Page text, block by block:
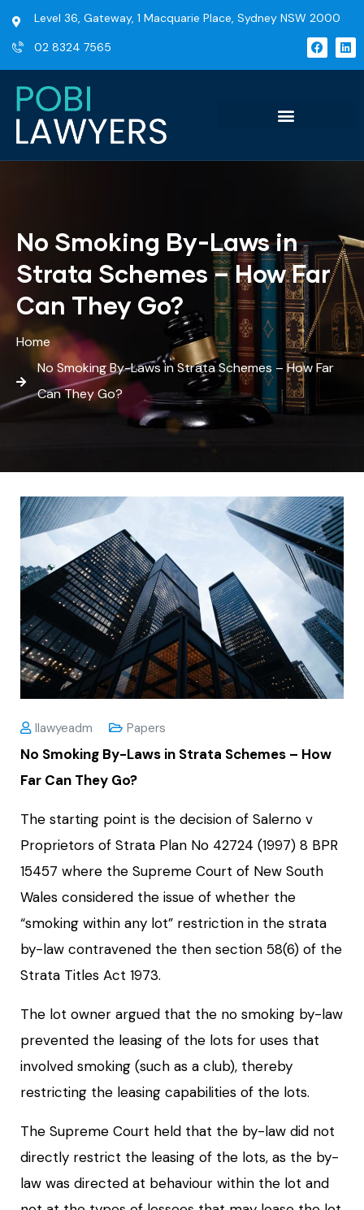
Level 36, Gateway, 1 Macquarie Place, Sydney NSW 2000
02 8324 7565
No Smoking By-Laws in
Strata Schemes – How Far
Can They Go?
Home
No Smoking By-Laws in Strata Schemes – How Far
Can They Go?
Ilawyeadm Papers
No Smoking By-Laws in Strata Schemes – How
Far Can They Go?
The starting point is the decision of Salerno v
Proprietors of Strata Plan No 42724 (1997) 8 BPR
15457 where the Supreme Court of New South
Wales considered the issue of whether the
“smoking within any lot” restriction in the strata
by-law contravened the then section 58(6) of the
Strata Titles Act 1973.
The lot owner argued that the no smoking by-law
prevented the leasing of the lots for uses that
involved smoking (such as a club), thereby
restricting the leasing capabilities of the lots.
The Supreme Court held that the by-law did not
directly restrict the leasing of the lots, as the by-
law was directed at behaviour within the lot and